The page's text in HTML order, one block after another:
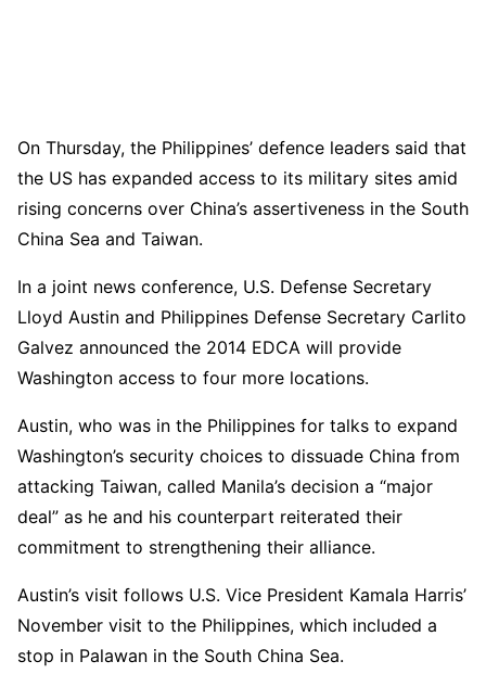
On Thursday, the Philippines’ defence leaders said that
the US has expanded access to its military sites amid
rising concerns over China’s assertiveness in the South
China Sea and Taiwan.
In a joint news conference, U.S. Defense Secretary
Lloyd Austin and Philippines Defense Secretary Carlito
Galvez announced the 2014 EDCA will provide
Washington access to four more locations.
Austin, who was in the Philippines for talks to expand
Washington’s security choices to dissuade China from
attacking Taiwan, called Manila’s decision a “major
deal” as he and his counterpart reiterated their
commitment to strengthening their alliance.
Austin’s visit follows U.S. Vice President Kamala Harris’
November visit to the Philippines, which included a
stop in Palawan in the South China Sea.